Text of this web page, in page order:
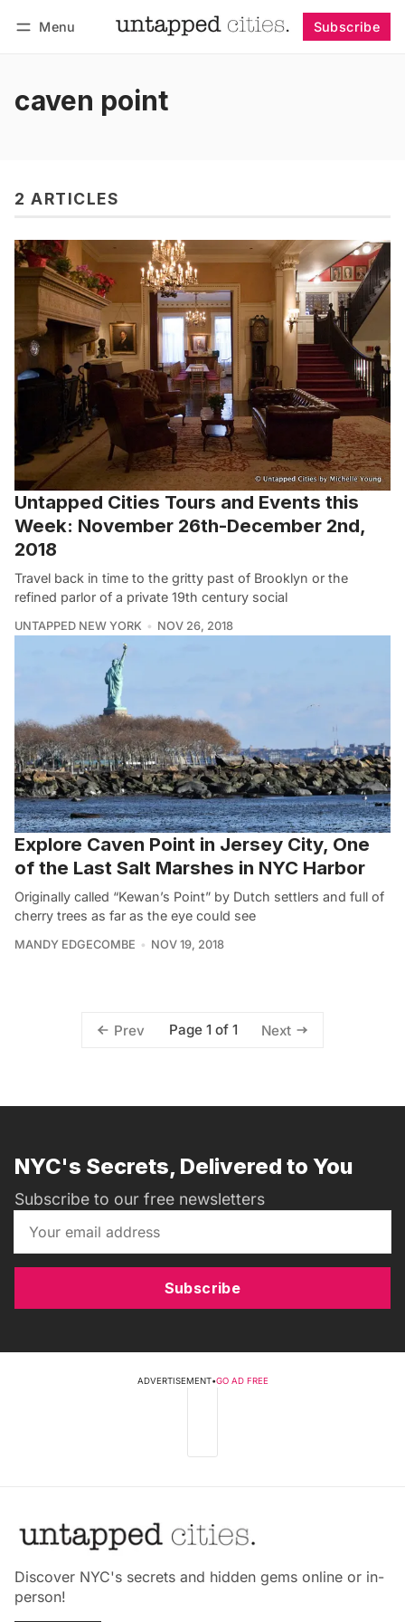
Menu Subscribe
caven point
2 ARTICLES
Untapped Cities Tours and Events this
Week: November 26th-December 2nd,
2018
Travel back in time to the gritty past of Brooklyn or the
refined parlor of a private 19th century social
UNTAPPED NEW YORK NOV 26, 2018
Explore Caven Point in Jersey City, One
of the Last Salt Marshes in NYC Harbor
Originally called “Kewan’s Point” by Dutch settlers and full of
cherry trees as far as the eye could see
MANDY EDGECOMBE NOV 19, 2018
Prev Page 1 of 1 Next
NYC's Secrets, Delivered to You
Subscribe to our free newsletters
Subscribe
ADVERTISEMENT•GO AD FREE
Discover NYC's secrets and hidden gems online or in-
person!